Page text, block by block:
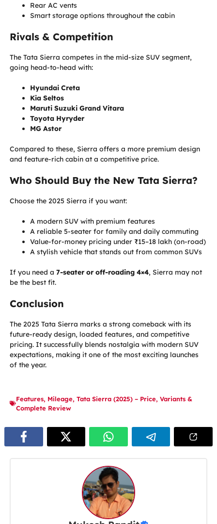
Rear AC vents
Smart storage options throughout the cabin
Rivals & Competition
The Tata Sierra competes in the mid-size SUV segment,
going head-to-head with:
Hyundai Creta
Kia Seltos
Maruti Suzuki Grand Vitara
Toyota Hyryder
MG Astor
Compared to these, Sierra offers a more premium design
and feature-rich cabin at a competitive price.
Who Should Buy the New Tata Sierra?
Choose the 2025 Sierra if you want:
A modern SUV with premium features
A reliable 5-seater for family and daily commuting
Value-for-money pricing under ₹15–18 lakh (on-road)
A stylish vehicle that stands out from common SUVs
If you need a 7-seater or off-roading 4×4, Sierra may not
be the best fit.
Conclusion
The 2025 Tata Sierra marks a strong comeback with its
future-ready design, loaded features, and competitive
pricing. It successfully blends nostalgia with modern SUV
expectations, making it one of the most exciting launches
of the year.
Features, Mileage, Tata Sierra (2025) – Price, Variants &
Complete Review